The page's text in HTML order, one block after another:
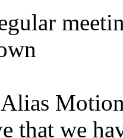
Motion
that we